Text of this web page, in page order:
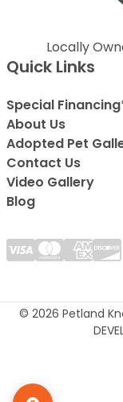
Locally
Quick Links
Special
About Us
Adopted Pet
Contact Us
Video Gallery
Blog
© 2026 Petland